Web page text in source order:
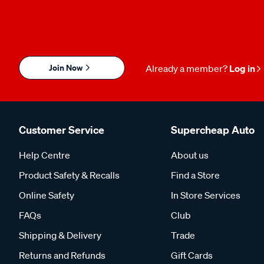
Join Now Already a member? Log in
Customer Service
Help Centre
Product Safety & Recalls
Online Safety
FAQs
Shipping & Delivery
Returns and Refunds
Supercheap Auto
About us
Find a Store
In Store Services
Club
Trade
Gift Cards